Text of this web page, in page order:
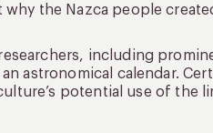
the Nazca people
including
an astronomical calendar.
potential use of the